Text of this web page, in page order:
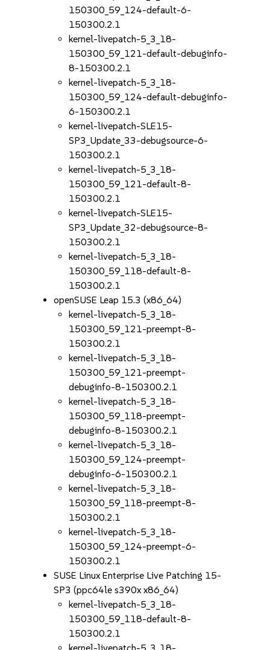
150300_59_124-default-6-
150300.2.1
kernel-livepatch-5_3_18-
150300_59_121-default-debuginfo-
8-150300.2.1
kernel-livepatch-5_3_18-
150300_59_124-default-debuginfo-
6-150300.2.1
kernel-livepatch-SLE15-
SP3_Update_33-debugsource-6-
150300.2.1
kernel-livepatch-5_3_18-
150300_59_121-default-8-
150300.2.1
kernel-livepatch-SLE15-
SP3_Update_32-debugsource-8-
150300.2.1
kernel-livepatch-5_3_18-
150300_59_118-default-8-
150300.2.1
openSUSE Leap 15.3 (x86_64)
kernel-livepatch-5_3_18-
150300_59_121-preempt-8-
150300.2.1
kernel-livepatch-5_3_18-
150300_59_121-preempt-
debuginfo-8-150300.2.1
kernel-livepatch-5_3_18-
150300_59_118-preempt-
debuginfo-8-150300.2.1
kernel-livepatch-5_3_18-
150300_59_124-preempt-
debuginfo-6-150300.2.1
kernel-livepatch-5_3_18-
150300_59_118-preempt-8-
150300.2.1
kernel-livepatch-5_3_18-
150300_59_124-preempt-6-
150300.2.1
SUSE Linux Enterprise Live Patching 15-
SP3 (ppc64le s390x x86_64)
kernel-livepatch-5_3_18-
150300_59_118-default-8-
150300.2.1